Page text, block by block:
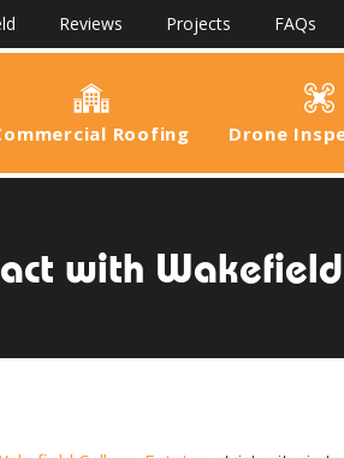
Reviews Projects FAQs
Roofing Drone
with